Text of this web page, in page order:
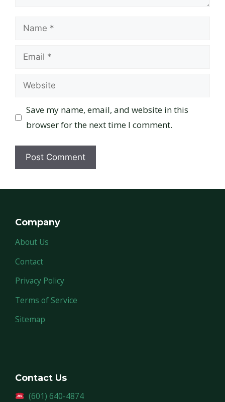
Name
Email
Website
Save my name, email, and website in this
browser for the next time I comment.
Company
About Us
Contact
Privacy Policy
Terms of Service
Sitemap
Contact Us
(601) 640-4874